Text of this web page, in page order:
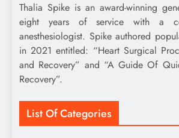
Thalia Spike is an award-winning
eight years of service with a
anesthesiologist. Spike authored
in 2021 entitled: “Heart Surgical
and Recovery” and “A Guide Of
Recovery”.
List Of Categories